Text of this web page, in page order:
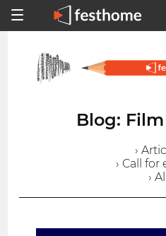
Blog:
›
› Call for
› All